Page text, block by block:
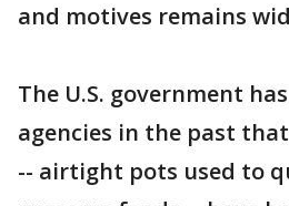
and motives remains
The U.S. government
agencies in the past
-- airtight pots used to